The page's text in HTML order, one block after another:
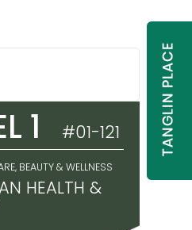
1 #01-121
BEAUTY & WELLNESS
HEALTH &